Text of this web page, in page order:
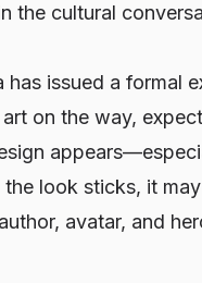
the cultural
has issued a formal
on the way,
look sticks, it
avatar, and